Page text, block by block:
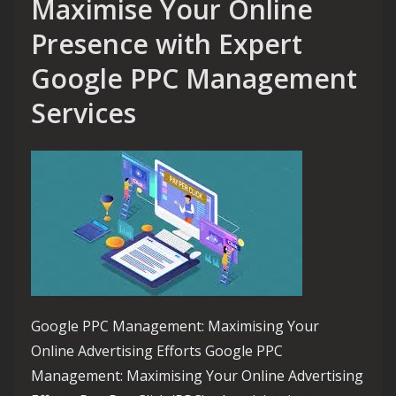
Maximise Your Online
Presence with Expert
Google PPC Management
Services
Google PPC Management: Maximising Your
Online Advertising Efforts Google PPC
Management: Maximising Your Online Advertising